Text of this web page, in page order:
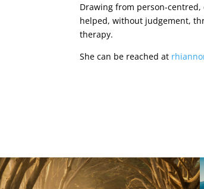
Drawing from person-
helped, without judgement,
therapy.
She can be reached at